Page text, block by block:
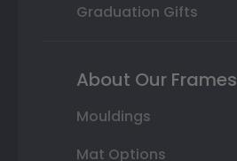
Graduation Gifts
About Our Frames
Mouldings
Mat Options